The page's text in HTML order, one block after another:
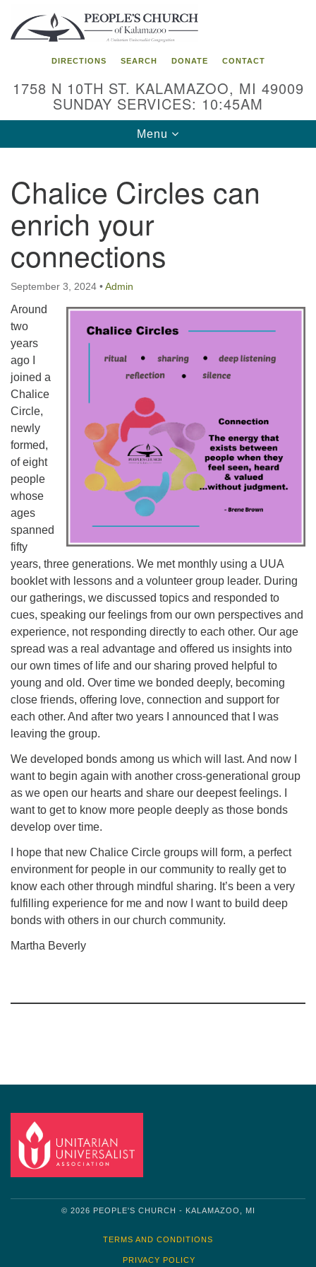
Search
for:
Google
Map
DIRECTIONS SEARCH DONATE CONTACT
1758 N 10TH ST. KALAMAZOO, MI 49009
SUNDAY SERVICES: 10:45AM
Toggle
navigation
Menu
Chalice Circles can
enrich your
connections
September 3, 2024 •Admin
Around
two
years
ago I
joined a
Chalice
Circle,
newly
formed,
of eight
people
whose
ages
spanned
fifty
years, three generations. We met monthly using a UUA
booklet with lessons and a volunteer group leader. During
our gatherings, we discussed topics and responded to
cues, speaking our feelings from our own perspectives and
experience, not responding directly to each other. Our age
spread was a real advantage and offered us insights into
our own times of life and our sharing proved helpful to
young and old. Over time we bonded deeply, becoming
close friends, offering love, connection and support for
each other. And after two years I announced that I was
leaving the group.
We developed bonds among us which will last. And now I
want to begin again with another cross-generational group
as we open our hearts and share our deepest feelings. I
want to get to know more people deeply as those bonds
develop over time.
I hope that new Chalice Circle groups will form, a perfect
environment for people in our community to really get to
know each other through mindful sharing. It’s been a very
fulfilling experience for me and now I want to build deep
bonds with others in our church community.
Martha Beverly
© 2026 PEOPLE'S CHURCH - KALAMAZOO, MI
TERMS AND CONDITIONS
PRIVACY POLICY